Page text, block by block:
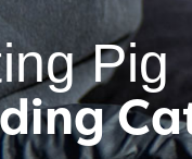
Pig